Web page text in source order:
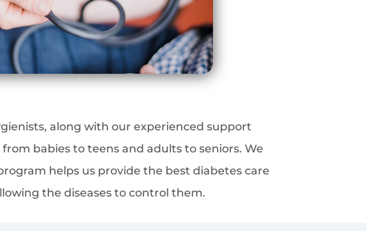
along with our experienced support
babies to teens and adults to seniors. We
helps us provide the best diabetes care
the diseases to control them.